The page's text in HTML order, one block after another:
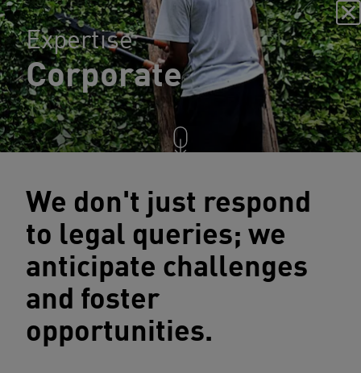
Expertise
Corporate
We don't just respond
to legal queries; we
anticipate challenges
and foster
opportunities.